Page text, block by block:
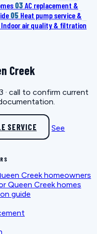
03 AC replacement &
05 Heat pump service &
Indoor air quality & filtration
Creek
· call to confirm current
SERVICE
See
Creek homeowners
Queen Creek homes
guide